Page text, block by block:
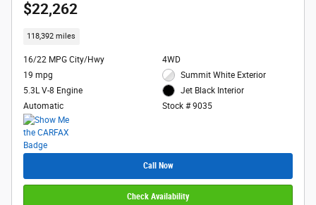
$22,262
118,392 miles
16/22 MPG City/Hwy
19 mpg
5.3L V-8 Engine
Automatic
4WD
Summit White Exterior
Jet Black Interior
Stock # 9035
Call Now
Check Availability